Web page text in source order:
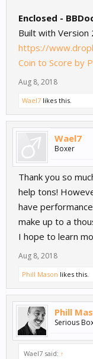
Enclosed -
Built with Version
https://
Coin to Score by
Aug 8, 2018
Wael7 likes this.
Wael7
Boxer
Thank you so
help tons!
have
make up to a
I hope to learn
Aug 8, 2018
Phill Mason likes this.
Phill
Serious
Wael7 said: ↑